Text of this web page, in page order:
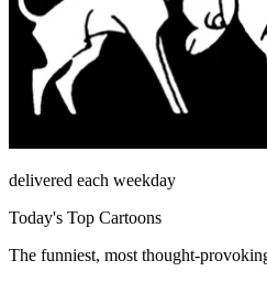
delivered each weekday
Today's Top Cartoons
The funniest, most thought-